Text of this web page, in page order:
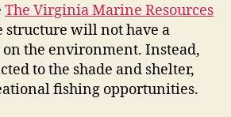
The Virginia Marine Resources
structure will not have a
the environment. Instead,
to the shade and shelter,
fishing opportunities.